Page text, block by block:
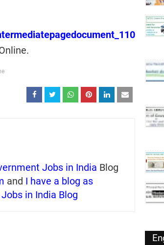
Jobs in India Blog
and I have a blog as
in India Blog